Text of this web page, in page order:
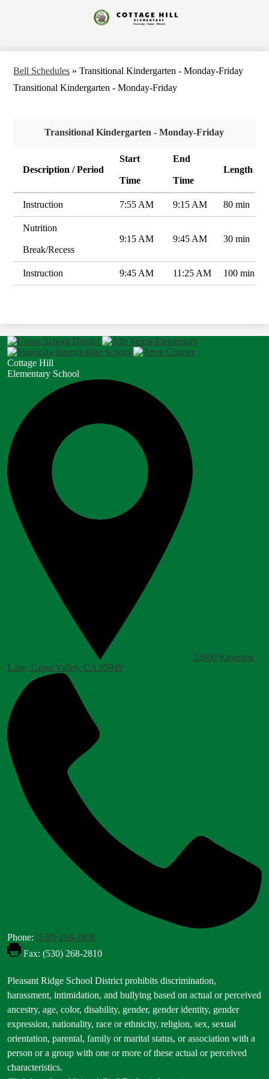
to
main
Cottage
Bell Schedules » Transitional Kindergarten - Monday-Friday
Transitional Kindergarten - Monday-Friday
Transitional Kindergarten - Monday-Friday
Description / Period
Start
Time
End
Time
Length
Instruction 7:55 AM 9:15 AM 80 min
Nutrition
Break/Recess
9:15 AM 9:45 AM 30 min
Instruction 9:45 AM 11:25 AM 100 min
Cottage Hill
Elementary School
22600 Kingston
Lane, Grass Valley, CA 95949
Phone: (530) 268-2808
Fax: (530) 268-2810
Footer
Statement
Pleasant Ridge School District prohibits discrimination,
harassment, intimidation, and bullying based on actual or perceived
ancestry, age, color, disability, gender, gender identity, gender
expression, nationality, race or ethnicity, religion, sex, sexual
orientation, parental, family or marital status, or association with a
person or a group with one or more of these actual or perceived
characteristics.